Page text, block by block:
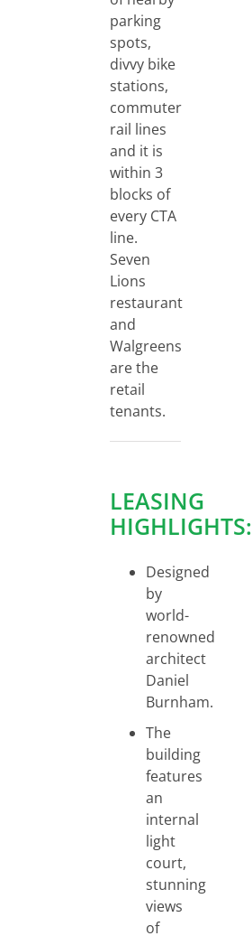
parking
spots,
divvy bike
stations,
commuter
rail lines
and it is
within 3
blocks of
every CTA
line.
Seven
Lions
restaurant
and
Walgreens
are the
retail
tenants.
LEASING
HIGHLIGHTS:
Designed
by
world-
renowned
architect
Daniel
Burnham.
The
building
features
an
internal
light
court,
stunning
views
of